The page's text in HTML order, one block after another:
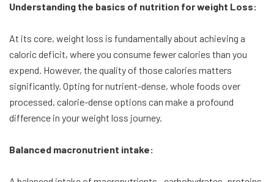
Understanding the basics of nutrition for weight Loss:
At its core, weight loss is fundamentally about achieving a
caloric deficit, where you consume fewer calories than you
expend. However, the quality of those calories matters
significantly. Opting for nutrient-dense, whole foods over
processed, calorie-dense options can make a profound
difference in your weight loss journey.
Balanced macronutrient intake: